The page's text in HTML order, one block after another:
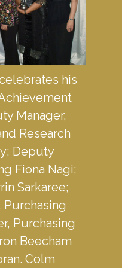
his
Manager,
Research
Deputy
Fiona Nagi;
Sarkaree;
Purchasing
Purchasing
Beecham
Colm